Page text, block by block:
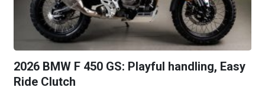
2026 BMW F 450 GS: Playful handling, Easy
Ride Clutch